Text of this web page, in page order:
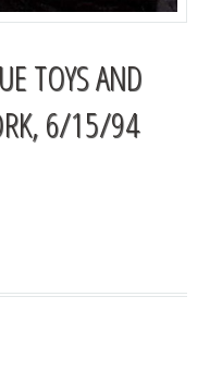
TOYS AND
6/15/94